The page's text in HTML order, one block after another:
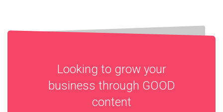
Looking to grow your
business through GOOD
content